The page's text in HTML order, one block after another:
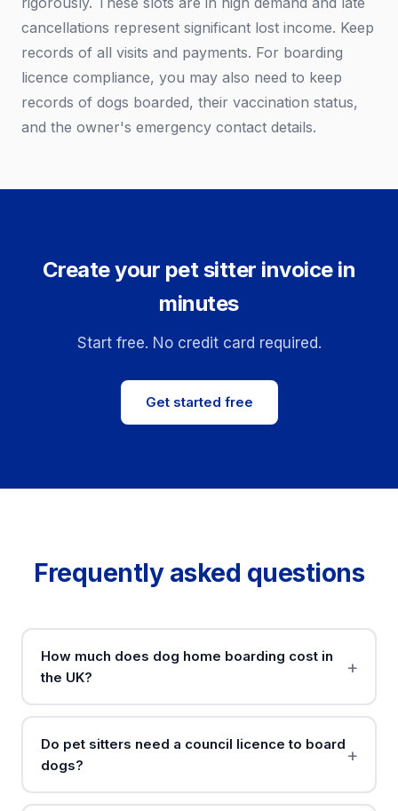
cancellations represent significant lost income. Keep
records of all visits and payments. For boarding
licence compliance, you may also need to keep
records of dogs boarded, their vaccination status,
and the owner's emergency contact details.
Create your pet sitter invoice in
minutes
Start free. No credit card required.
Get started free
Frequently asked questions
How much does dog home boarding cost in
the UK?
Do pet sitters need a council licence to board
dogs?